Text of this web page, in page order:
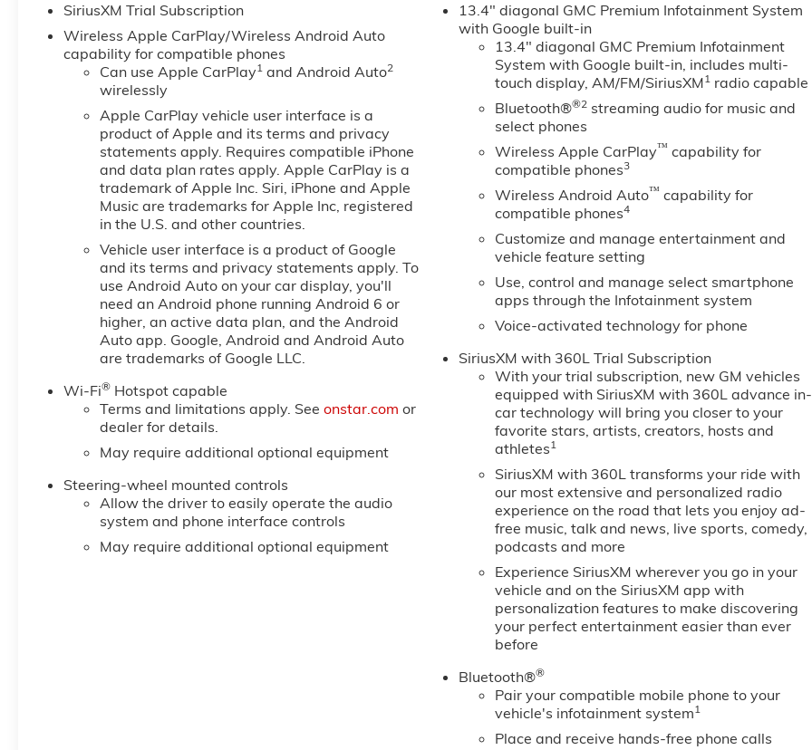
bar, Front Bucket Seats, Front Center Armrest w/Storage, Front dual zone A/C, Front fog lights, Front Frame-
Mounted Black Recovery Hooks, Front License Plate Kit, Front Pedestrian Braking, Front Rain-Sensing Wipers,
Front reading lights, Front wheel independent suspension, Fully automatic headlights, HD Rear Vision Camera, HD
Surround Vision, Heated 2nd Row Outboard Seats, Heated door mirrors, Heated Driver and Front Outboard
Passenger Seating, Heated front seats, Heated steering wheel, Heavy-Duty Air Filter, High Capacity Suspension
Package, Hill Descent Control, Hitch Guidance, Hitch View, Illuminated entry, in-Vehicle Trailering System App,
Integrated Trailer Brake Controller, IntelliBeam Automatic High Beam on/Off, Keyless Open and Start, Lane Keep
Assist with Lane Departure Warning, LED Cargo Area Lighting, Low tire pressure warning, Manual Tilt-Wheel and
Telescoping Steering Column, Memory seat, Navigation System, Occupant sensing airbag, Off-Road Suspension,
OnStar Services Capable, Outside temperature display, Overhead airbag, Overhead console, Panic alarm,
Passenger door bin, Passenger vanity mirror, Perforated Leather-Appointed Front Outboard Seat Trim, Perimeter
Lighting, Power Door Locks, Power door mirrors, Power driver seat, Power Front Passenger Windows with Express
Up/Down, Power Front Windows with Driver Express Up/Down, Power passenger seat, Power Rake and
Telescoping Steering Column, Power Rear Windows with Express Down, Power Sliding Rear Window with Rear
Defogger, Power steering, Power Sunroof, Power windows, Preferred Equipment Group 4SA, Premium Bose 7-
Speaker Sound System, ProGrade Trailering System, Push Button Start, Radio data system, Radio: Premium GMC
Infotainment Audio System, Rain sensing wipers, Rear Cross Traffic Braking, Rear Pedestrian Detection, Rear
reading lights, Rear seat center armrest, Rear step bumper, Rear Wheelhouse Liners, Rear window defroster,
Remote keyless entry, Remote Vehicle Starter System, Safety Alert Seat, Security system, Sierra Safety Plus
Package, SiriusXM with 360L Trial Subscription, SLT Convenience Package, SLT Preferred Package, SLT Premium
Plus Package, Speed control, Speed-sensing steering, Split folding rear seat, Spray-on Pickup Bedliner with GMC
Logo, Standard Suspension Package, Steering Wheel Audio Controls, Steering wheel mounted audio controls, Tac
Price includes: $1750 - Buick & GMC Consumer Cash Program. Exp. 08/3
SiriusXM Trial Subscription
Wireless Apple CarPlay/Wireless Android Auto
capability for compatible phones
Can use Apple CarPlay1and Android Auto2
wirelessly
Apple CarPlay vehicle user interface is a
product of Apple and its terms and privacy
statements apply. Requires compatible iPhone
and data plan rates apply. Apple CarPlay is a
trademark of Apple Inc. Siri, iPhone and Apple
Music are trademarks for Apple Inc, registered
in the U.S. and other countries.
Vehicle user interface is a product of Google
and its terms and privacy statements apply. To
use Android Auto on your car display, you'll
need an Android phone running Android 6 or
higher, an active data plan, and the Android
Auto app. Google, Android and Android Auto
are trademarks of Google LLC.
Wi-Fi®Hotspot capable
Terms and limitations apply. See onstar.com or
dealer for details.
May require additional optional equipment
Steering-wheel mounted controls
Allow the driver to easily operate the audio
system and phone interface controls
May require additional optional equipment
13.4" diagonal GMC Premium Infotainment System
with Google built-in
13.4" diagonal GMC Premium Infotainment
System with Google built-in, includes multi-
touch display, AM/FM/SiriusXM1 radio capable
Bluetooth®®2 streaming audio for music and
select phones
Wireless Apple CarPlay™ capability for
compatible phones3
Wireless Android Auto™ capability for
compatible phones4
Customize and manage entertainment and
vehicle feature setting
Use, control and manage select smartphone
apps through the Infotainment system
Voice-activated technology for phone
SiriusXM with 360L Trial Subscription
With your trial subscription, new GM vehicles
equipped with SiriusXM with 360L advance in-
car technology will bring you closer to your
favorite stars, artists, creators, hosts and
athletes1
SiriusXM with 360L transforms your ride with
our most extensive and personalized radio
experience on the road that lets you enjoy ad-
free music, talk and news, live sports, comedy,
podcasts and more
Experience SiriusXM wherever you go in your
vehicle and on the SiriusXM app with
personalization features to make discovering
your perfect entertainment easier than ever
before
Bluetooth®®
Pair your compatible mobile phone to your
vehicle's infotainment system1
Place and receive hands-free phone calls